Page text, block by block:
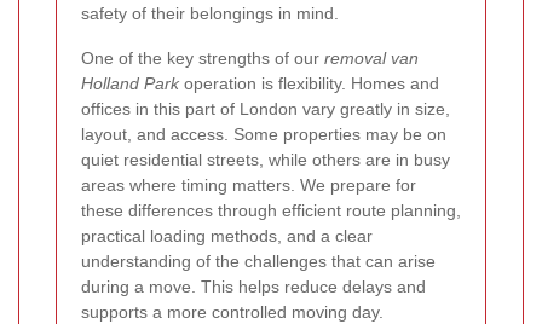
safety of their belongings in mind.
One of the key strengths of our removal van
Holland Park operation is flexibility. Homes and
offices in this part of London vary greatly in size,
layout, and access. Some properties may be on
quiet residential streets, while others are in busy
areas where timing matters. We prepare for
these differences through efficient route planning,
practical loading methods, and a clear
understanding of the challenges that can arise
during a move. This helps reduce delays and
supports a more controlled moving day.